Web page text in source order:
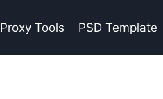
Proxy Tools PSD Template